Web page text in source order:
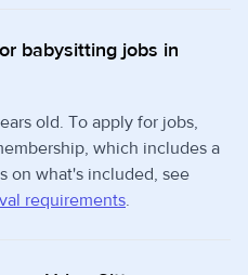
babysitting jobs in
old. To apply for jobs,
which includes a
on what's included, see
requirements.